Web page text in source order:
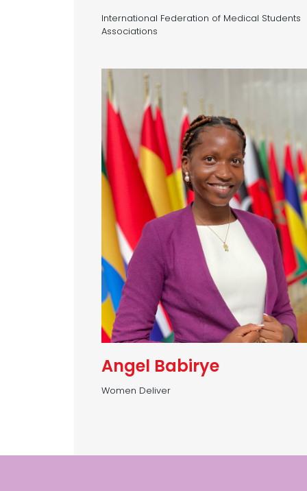
International Federation of Medical Students
Associations
Angel Babirye
Women Deliver